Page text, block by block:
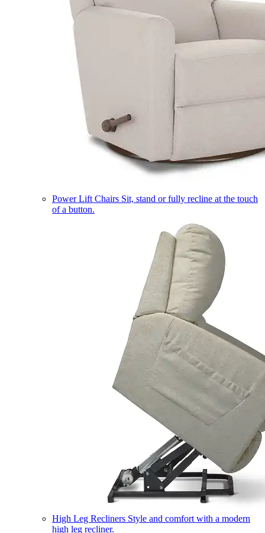
Power Lift Chairs Sit, stand or fully recline at the touch
of a button.
High Leg Recliners Style and comfort with a modern
high leg recliner.